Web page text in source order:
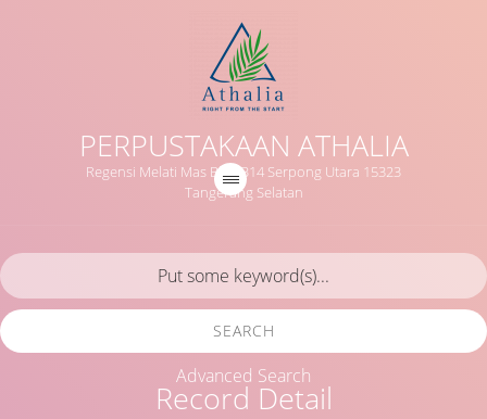
PERPUSTAKAAN ATHALIA
Regensi Melati Mas Blok B14 Serpong Utara 15323
Tangerang Selatan
Record Detail
SEARCH
Advanced Search